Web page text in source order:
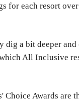
for each resort
dig a bit deeper and
All Inclusive
Awards are